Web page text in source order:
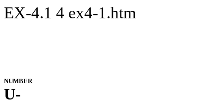
EX-4.1 4 ex4-1.htm
NUMBER
U-